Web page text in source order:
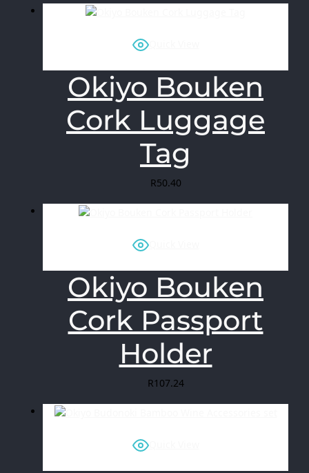
Quick View
Okiyo Bouken
Cork Luggage
Tag
R50.40
Quick View
Okiyo Bouken
Cork Passport
Holder
R107.24
Quick View